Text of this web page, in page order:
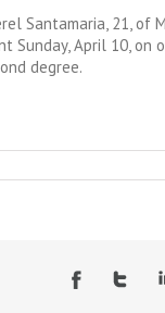
Santamaria, 21, of
Sunday, April 10, on
degree.